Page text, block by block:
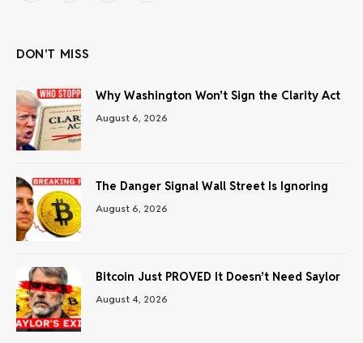
DON'T MISS
Why Washington Won’t Sign the Clarity Act
August 6, 2026
The Danger Signal Wall Street Is Ignoring
August 6, 2026
Bitcoin Just PROVED It Doesn’t Need Saylor
August 4, 2026